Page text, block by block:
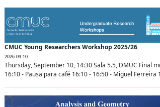
CMUC Young Researchers Workshop 2025/26
2026-09-10
Thursday, September 10, 14:30 Sala 5.5, DMUC Final
16:10 - Pausa para café 16:10 - 16:50 - Miguel Ferreira